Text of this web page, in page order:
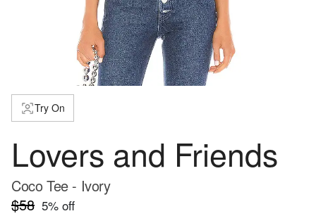
Try On
Lovers and Friends
Coco Tee - Ivory
$58 5% off